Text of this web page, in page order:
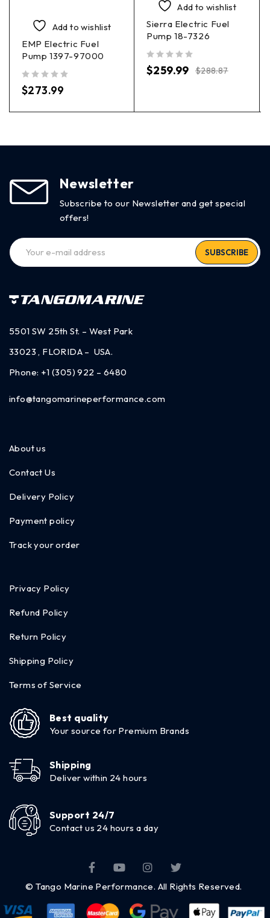
Add to wishlist
EMP Electric Fuel
Pump 1397-97000
$273.99
Add to wishlist
Sierra Electric Fuel
Pump 18-7326
$288.87
$259.99
Newsletter
Subscribe to our Newsletter and get special
offers!
SUBSCRIBE
5501 SW 25th St. – West Park
33023 , FLORIDA – USA.
Phone: +1 (305) 922 – 6480
info@tangomarineperformance.com
About us
Contact Us
Delivery Policy
Payment policy
Track your order
Privacy Policy
Refund Policy
Return Policy
Shipping Policy
Terms of Service
Best quality
Your source for Premium Brands
Shipping
Deliver within 24 hours
Support 24/7
Contact us 24 hours a day
© Tango Marine Performance. All Rights Reserved.